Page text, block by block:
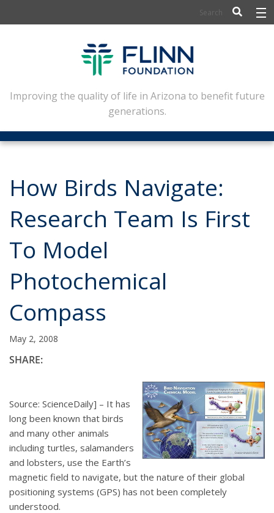
FLINN SCHOLARS
ARTS AND CULTURE
CIVIC LEADERSHIP
CONFERENCE CENTER
NEWSLETTERS
CONTACT
Improving the quality of life in Arizona to benefit future
generations.
How Birds Navigate:
Research Team Is First
To Model
Photochemical
Compass
May 2, 2008
SHARE:
Source: ScienceDaily] – It has
long been known that birds
and many other animals
including turtles, salamanders
and lobsters, use the Earth’s
magnetic field to navigate, but the nature of their global
positioning systems (GPS) has not been completely
understood.